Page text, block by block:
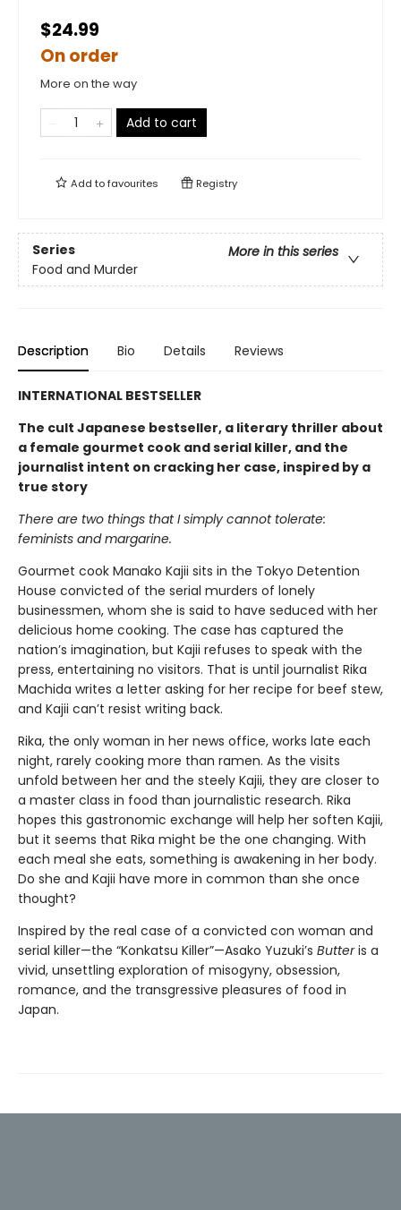
$24.99
On order
More on the way
Add to cart
Add tofavourites Registry
Series
More in this series
Food and Murder
Description Bio Details Reviews
INTERNATIONAL BESTSELLER
The cult Japanese bestseller, a literary thriller about
a female gourmet cook and serial killer, and the
journalist intent on cracking her case, inspired by a
true story
There are two things that I simply cannot tolerate:
feminists and margarine.
Gourmet cook Manako Kajii sits in the Tokyo Detention
House convicted of the serial murders of lonely
businessmen, whom she is said to have seduced with her
delicious home cooking. The case has captured the
nation’s imagination, but Kajii refuses to speak with the
press, entertaining no visitors. That is until journalist Rika
Machida writes a letter asking for her recipe for beef stew,
and Kajii can’t resist writing back.
Rika, the only woman in her news office, works late each
night, rarely cooking more than ramen. As the visits
unfold between her and the steely Kajii, they are closer to
a master class in food than journalistic research. Rika
hopes this gastronomic exchange will help her soften Kajii,
but it seems that Rika might be the one changing. With
each meal she eats, something is awakening in her body.
Do she and Kajii have more in common than she once
thought?
Inspired by the real case of a convicted con woman and
serial killer—the “Konkatsu Killer”—Asako Yuzuki’s Butteris a
vivid, unsettling exploration of misogyny, obsession,
romance, and the transgressive pleasures of food in
Japan.